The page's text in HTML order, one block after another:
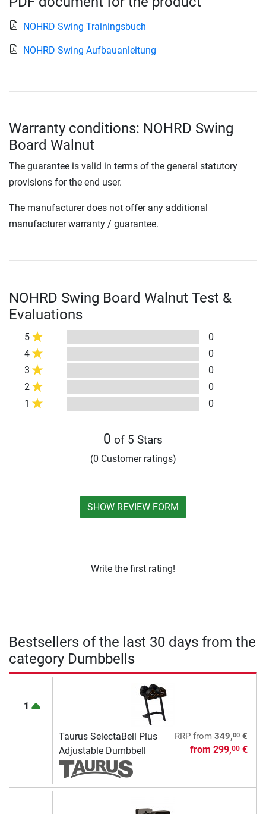
NOHRD Swing Trainingsbuch
NOHRD Swing Aufbauanleitung
Warranty conditions: NOHRD Swing
Board Walnut
The guarantee is valid in terms of the general statutory
provisions for the end user.
The manufacturer does not offer any additional
manufacturer warranty / guarantee.
NOHRD Swing Board Walnut Test &
Evaluations
5
0
4
0
3
0
2
0
1
0
0 of 5 Stars
(0 Customer ratings)
SHOW REVIEW FORM
Write the first rating!
Bestsellers of the last 30 days from the
category Dumbbells
1
Taurus SelectaBell Plus
Adjustable Dumbbell
RRPfrom 349,00€
from 299,00€